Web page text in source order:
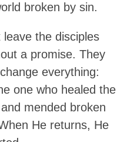
broken by sin.
the disciples
a promise. They
everything:
one who healed the
mended broken
He returns, He